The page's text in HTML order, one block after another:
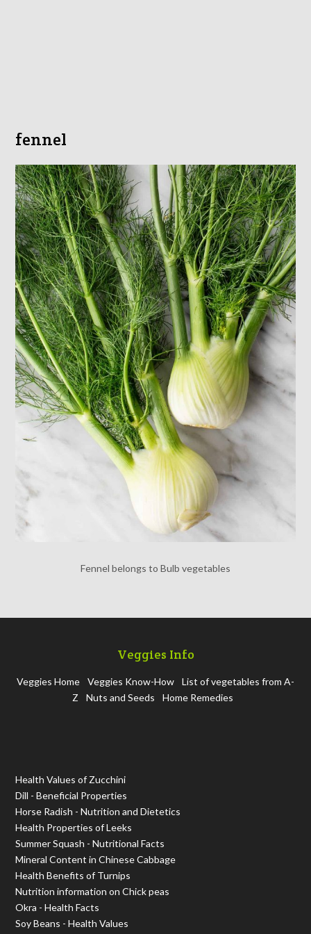
fennel
Fennel belongs to Bulb vegetables
Veggies Info
Veggies Home Veggies Know-How
List of vegetables from A-
Z
Nuts and Seeds Home Remedies
Health Values of Zucchini
Dill - Beneficial Properties
Horse Radish - Nutrition and Dietetics
Health Properties of Leeks
Summer Squash - Nutritional Facts
Mineral Content in Chinese Cabbage
Health Benefits of Turnips
Nutrition information on Chick peas
Okra - Health Facts
Soy Beans - Health Values